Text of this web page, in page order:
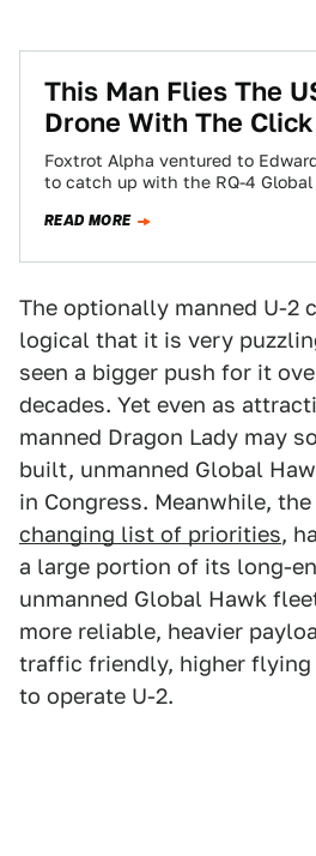
This Man Flies The
Drone With The
Foxtrot Alpha ventured to
to catch up with the RQ-4
READ MORE
The optionally manned U-2
logical that it is very
seen a bigger push for it
decades. Yet even as
manned Dragon Lady may
built, unmanned Global
in Congress. Meanwhile, the
changing list of priorities,
a large portion of its long-
unmanned Global Hawk
more reliable, heavier
traffic friendly, higher flying
to operate U-2.